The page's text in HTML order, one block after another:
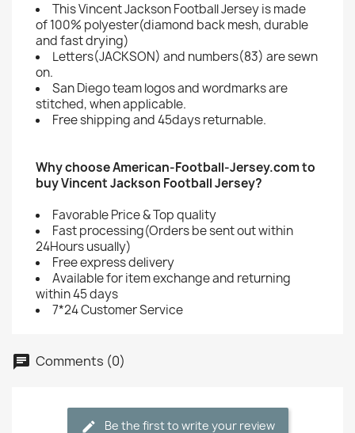
This Vincent Jackson Football Jersey is made
of 100% polyester(diamond back mesh, durable
and fast drying)
Letters(JACKSON) and numbers(83) are sewn
on.
San Diego team logos and wordmarks are
stitched, when applicable.
Free shipping and 45days returnable.
Why choose American-Football-Jersey.com to
buy Vincent Jackson Football Jersey?
Favorable Price & Top quality
Fast processing(Orders be sent out within
24Hours usually)
Free express delivery
Available for item exchange and returning
within 45 days
7*24 Customer Service
Comments (0)
Be the first to write your review